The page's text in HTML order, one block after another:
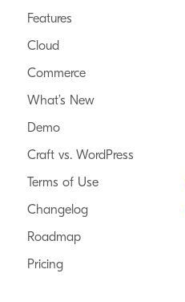
Features
Cloud
Commerce
What’s New
Demo
Craft vs. WordPress
Terms of Use
Changelog
Roadmap
Pricing